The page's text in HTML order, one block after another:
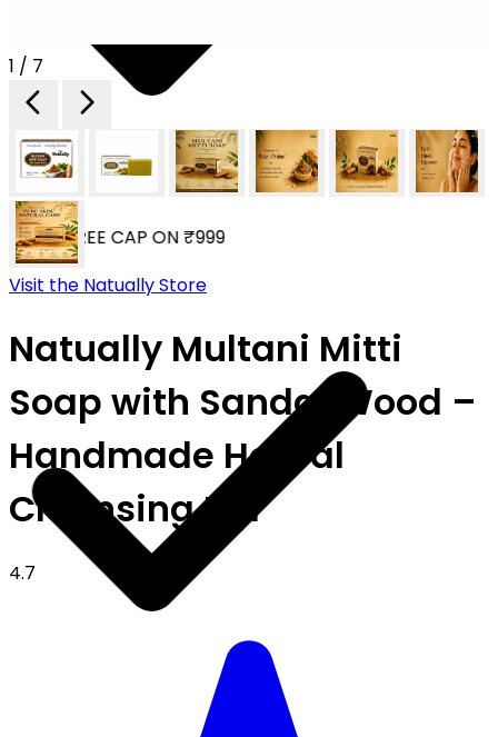
FREE CAP ON ₹999
1 / 7
Visit the Natually Store
Natually Multani Mitti
Soap with Sandal Wood –
Handmade Herbal
Cleansing Bar
4.7